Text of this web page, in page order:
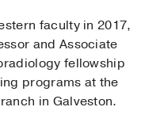
faculty in 2017,
and Associate
fellowship
programs at the
in Galveston.